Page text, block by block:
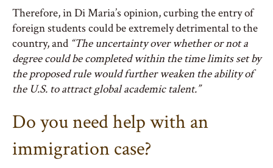
Therefore, in Di Maria’s opinion, curbing the entry of
foreign students could be extremely detrimental to the
country, and “The uncertainty over whether or not a
degree could be completed within the time limits set by
the proposed rule would further weaken the ability of
the U.S. to attract global academic talent.”
Do you need help with an
immigration case?